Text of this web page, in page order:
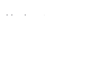
heart was so
surgery where
stent, and